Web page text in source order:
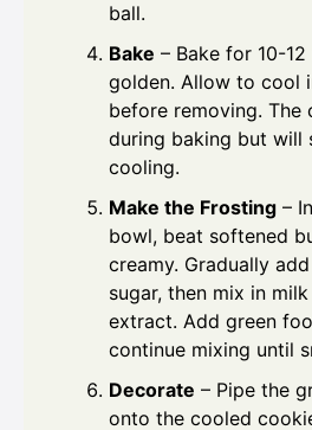
ball.
Bake – Bake for 10-
golden. Allow to cool
before removing. The
during baking but will
cooling.
Make the Frosting –
bowl, beat softened
creamy. Gradually
sugar, then mix in
extract. Add green
continue mixing until
Decorate – Pipe the
onto the cooled